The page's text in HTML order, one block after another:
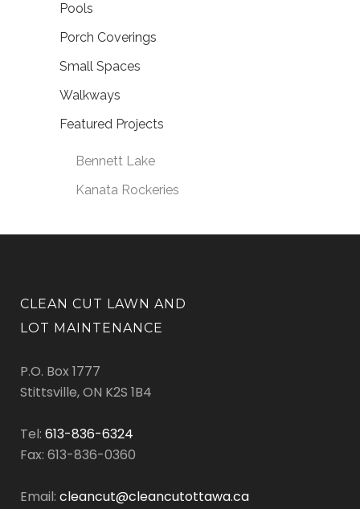
Pools
Porch Coverings
Small Spaces
Walkways
Featured Projects
Bennett Lake
Kanata Rockeries
CLEAN CUT LAWN AND
LOT MAINTENANCE
P.O. Box 1777
Stittsville, ON K2S 1B4
Tel: 613-836-6324
Fax: 613-836-0360
Email: cleancut@cleancutottawa.ca